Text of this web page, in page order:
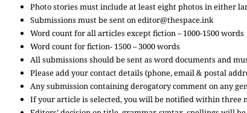
Photo stories must include at least eight photos in either
Submissions must be sent on editor@thespace.ink
Word count for all articles except fiction – 1000-1500 words
Word count for fiction- 1500 – 3000 words
All submissions should be sent as word documents and
Please add your contact details (phone, email & postal
Any submission containing derogatory comment on any
If your article is selected, you will be notified within three